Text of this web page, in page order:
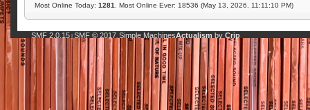
Most Online Today:1281 . Most Online Ever: 18536 (May 13, 2026, 11:11:10 PM)
SMF 2.0.15| SMF © 2017, Simple MachinesActualism by Crip